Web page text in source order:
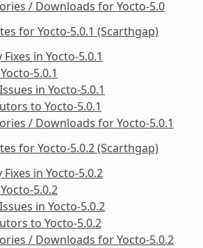
/ Downloads for Yocto-5.0
for Yocto-5.0.1 (Scarthgap)
in Yocto-5.0.1
5.0.1
in Yocto-5.0.1
to Yocto-5.0.1
/ Downloads for Yocto-5.0.1
for Yocto-5.0.2 (Scarthgap)
in Yocto-5.0.2
5.0.2
in Yocto-5.0.2
to Yocto-5.0.2
/ Downloads for Yocto-5.0.2